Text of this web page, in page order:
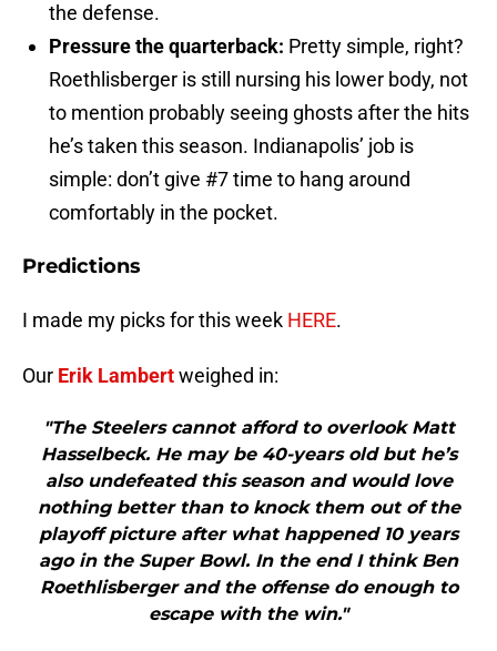
the defense.
Pressure the quarterback: Pretty simple, right?
Roethlisberger is still nursing his lower body, not
to mention probably seeing ghosts after the hits
he’s taken this season. Indianapolis’ job is
simple: don’t give #7 time to hang around
comfortably in the pocket.
Predictions
I made my picks for this week HERE.
Our Erik Lambertweighed in:
"The Steelers cannot afford to overlook Matt
Hasselbeck. He may be 40-years old but he’s
also undefeated this season and would love
nothing better than to knock them out of the
playoff picture after what happened 10 years
ago in the Super Bowl. In the end I think Ben
Roethlisberger and the offense do enough to
escape with the win."